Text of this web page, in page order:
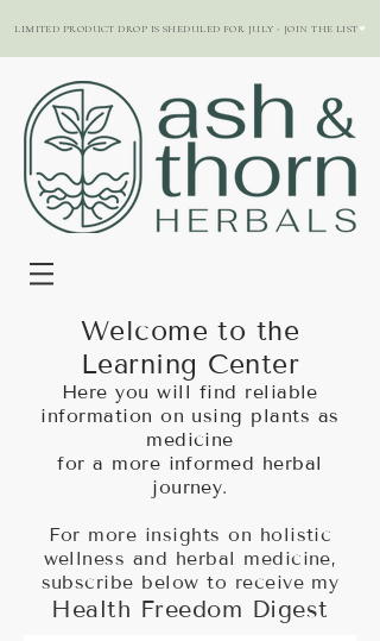
LIMITED PRODUCT DROP IS SHEDULED FOR JULY - JOIN THE LIST
Welcome to the
Learning Center
Here you will find reliable
information on using plants as
medicine
for a more informed herbal
journey.
For more insights on holistic
wellness and herbal medicine,
subscribe below to receive my
Health Freedom Digest